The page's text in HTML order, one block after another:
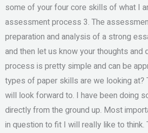
some of your four core skills of what I
assessment process 3. The
preparation and analysis of a strong
and then let us know your thoughts
process is pretty simple and can be
types of paper skills are we looking at?
will look forward to. I have been doing
directly from the ground up. Most
in question to fit I will really like to